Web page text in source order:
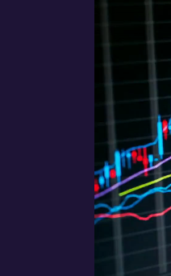
00:16